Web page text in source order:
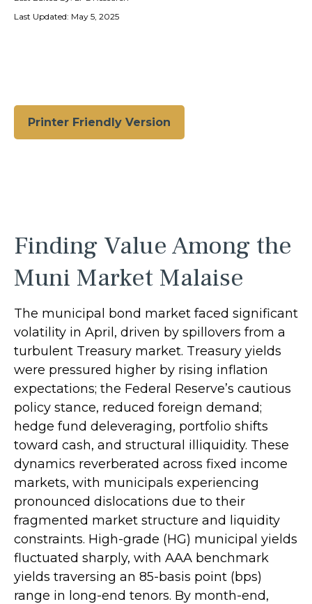
Last Updated: May 5, 2025
Printer Friendly Version
Finding Value Among the
Muni Market Malaise
The municipal bond market faced significant
volatility in April, driven by spillovers from a
turbulent Treasury market. Treasury yields
were pressured higher by rising inflation
expectations; the Federal Reserve’s cautious
policy stance, reduced foreign demand;
hedge fund deleveraging, portfolio shifts
toward cash, and structural illiquidity. These
dynamics reverberated across fixed income
markets, with municipals experiencing
pronounced dislocations due to their
fragmented market structure and liquidity
constraints. High-grade (HG) municipal yields
fluctuated sharply, with AAA benchmark
yields traversing an 85-basis point (bps)
range in long-end tenors. By month-end,